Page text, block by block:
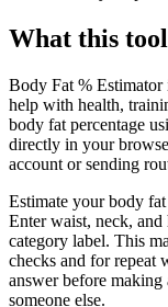
What this
Body Fat % Estimator
help with health,
body fat percentage
directly in your
account or sending
Estimate your body
Enter waist, neck, and
category label. This
checks and for repeat
answer before
someone else.